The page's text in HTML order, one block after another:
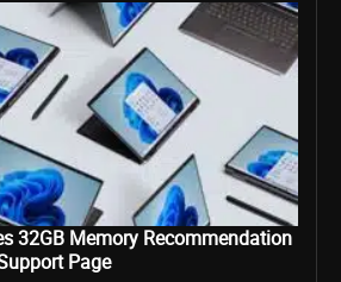
32GB Memory Recommendation
Page